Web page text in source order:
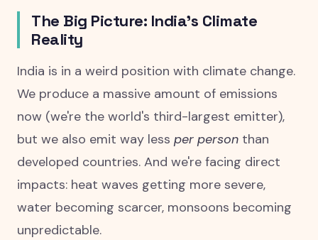
The Big Picture: India's Climate
Reality
India is in a weird position with climate change.
We produce a massive amount of emissions
now (we're the world's third-largest emitter),
but we also emit way less per person than
developed countries. And we're facing direct
impacts: heat waves getting more severe,
water becoming scarcer, monsoons becoming
unpredictable.